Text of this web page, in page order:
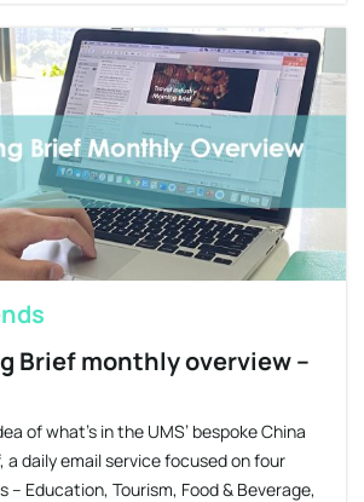
Brief monthly overview –
of what’s in the UMS’ bespoke China
a daily email service focused on four
Education, Tourism, Food & Beverage,